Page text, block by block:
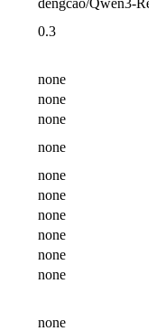
0.3
none
none
none
none
none
none
none
none
none
none
none